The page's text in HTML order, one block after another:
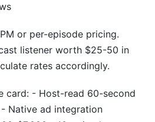
or per-episode pricing.
listener worth $25-50 in
rates accordingly.
card: - Host-read 60-second
Native ad integration